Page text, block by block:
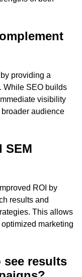
providing a
While SEO builds
visibility
audience
SEM
ROI by
results and
This allows
marketing
see results